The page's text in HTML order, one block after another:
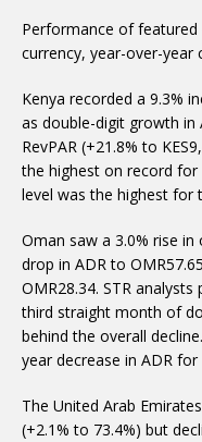
Performance of
currency, year-over-year
Kenya recorded a 9.3%
as double-digit growth in
RevPAR (+21.8% to
the highest on record for
level was the highest for
Oman saw a 3.0% rise in
drop in ADR to
OMR28.34. STR
third straight month of
behind the overall
year decrease in ADR
The United Arab
(+2.1% to 73.4%) but